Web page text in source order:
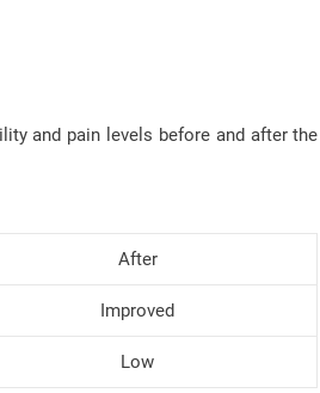
and pain levels before and after the
After
Improved
Low